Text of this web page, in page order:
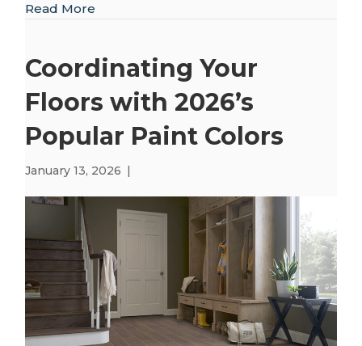
Read More
Coordinating Your
Floors with 2026’s
Popular Paint Colors
January 13, 2026